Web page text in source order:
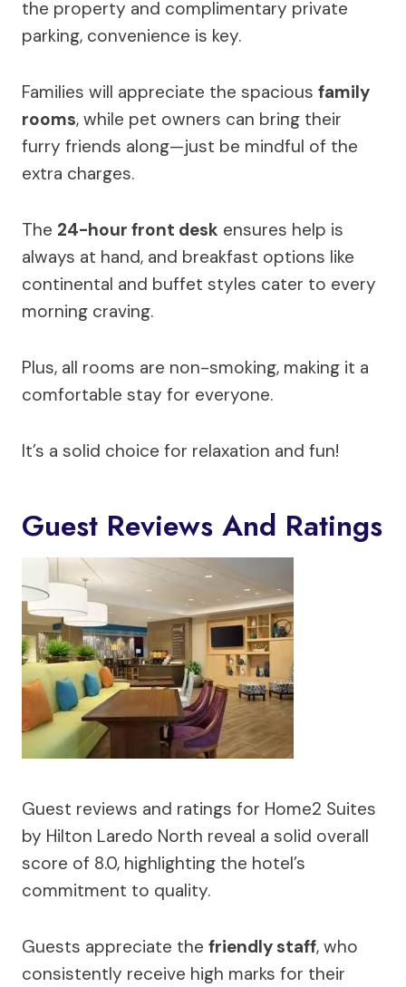
the property and complimentary private
parking, convenience is key.
Families will appreciate the spacious family
rooms, while pet owners can bring their
furry friends along—just be mindful of the
extra charges.
The 24-hour front desk ensures help is
always at hand, and breakfast options like
continental and buffet styles cater to every
morning craving.
Plus, all rooms are non-smoking, making it a
comfortable stay for everyone.
It’s a solid choice for relaxation and fun!
Guest Reviews And Ratings
Guest reviews and ratings for Home2 Suites
by Hilton Laredo North reveal a solid overall
score of 8.0, highlighting the hotel’s
commitment to quality.
Guests appreciate the friendly staff, who
consistently receive high marks for their